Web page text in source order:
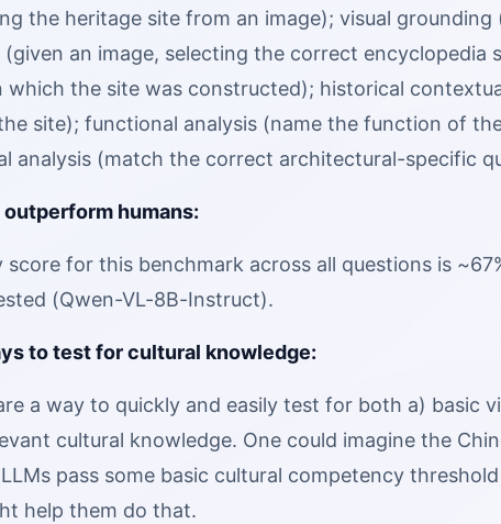
the heritage site from an image); visual
an image, selecting the correct encyclopedia
which the site was constructed); historical
site); functional analysis (name the function of
analysis (match the correct architectural-specific
humans:
for this benchmark across all questions is
(Qwen-VL-8B-Instruct).
to test for cultural knowledge:
a way to quickly and easily test for both a) basic
cultural knowledge. One could imagine the
pass some basic cultural competency
help them do that.